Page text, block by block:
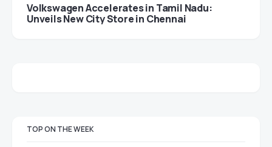
Volkswagen Accelerates in Tamil Nadu:
Unveils New City Store in Chennai
TOP ON THE WEEK